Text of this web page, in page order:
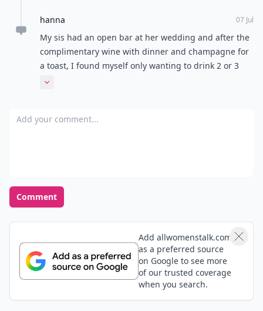
hanna 07 Jul
My sis had an open bar at her wedding and after the
complimentary wine with dinner and champagne for
a toast, I found myself only wanting to drink 2 or 3
drinks anyway.
Expand comment
Add your comment
Comment
Add allwomenstalk.com
as a preferred source
on Google to see more
of our trusted coverage
when you search.